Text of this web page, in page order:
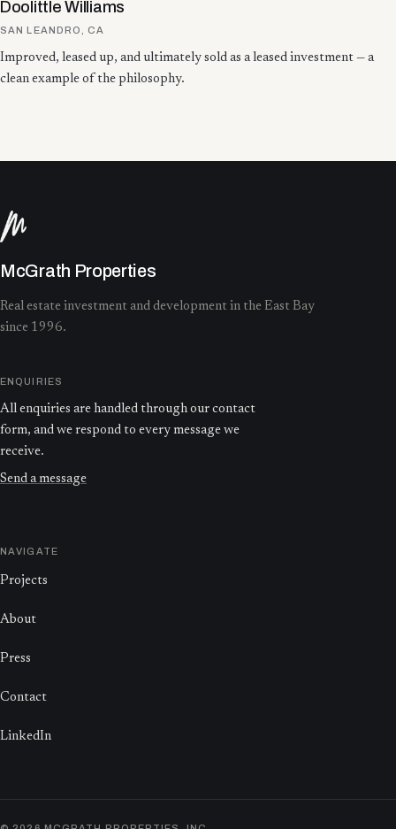
Doolittle Williams
SAN LEANDRO, CA
Improved, leased up, and ultimately sold as a leased investment — a
clean example of the philosophy.
McGrath Properties
Real estate investment and development in the East Bay
since 1996.
ENQUIRIES
All enquiries are handled through our contact
form, and we respond to every message we
receive.
Send a message
NAVIGATE
Projects
About
Press
Contact
LinkedIn